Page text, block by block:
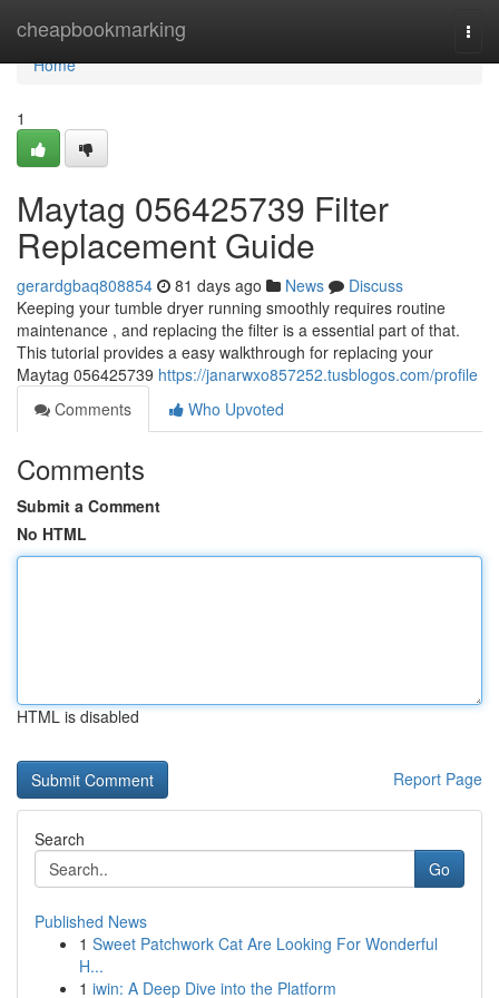
cheapbookmarking
Home
Home
1
Maytag 056425739 Filter
Replacement Guide
gerardgbaq808854 81 days ago News
Discuss
Keeping your tumble dryer running smoothly requires routine
maintenance , and replacing the filter is a essential part of that.
This tutorial provides a easy walkthrough for replacing your
Maytag 056425739 https://janarwxo857252.tusblogos.com/profile
Comments
Who Upvoted
Comments
Submit a Comment
No HTML
HTML is disabled
Report Page
Search
Go
Published News
1 Sweet Patchwork Cat Are Looking For Wonderful
H...
1 iwin: A Deep Dive into the Platform